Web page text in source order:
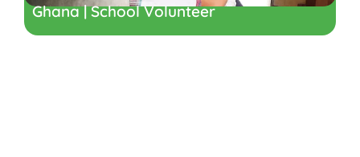
Ghana | School Volunteer